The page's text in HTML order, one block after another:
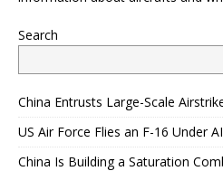
Search
China Entrusts Large-Scale
US Air Force Flies an F-16 Under
China Is Building a Saturation